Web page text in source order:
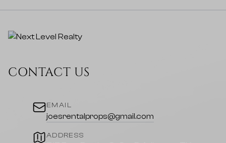
CONTACT US
EMAIL
joesrentalprops@gmail.com
ADDRESS